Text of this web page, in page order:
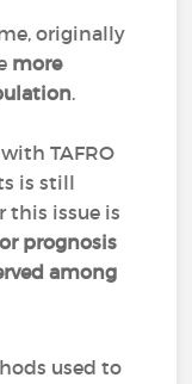
originally
more
.
TAFRO
is still
this issue is
prognosis
among
used to